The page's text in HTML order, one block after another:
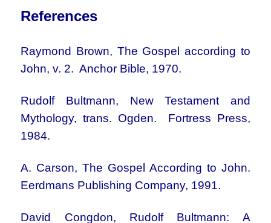
References
Raymond Brown, The Gospel according to
John, v. 2. Anchor Bible, 1970.
Rudolf Bultmann, New Testament and
Mythology, trans. Ogden. Fortress Press,
1984.
A. Carson, The Gospel According to John.
Eerdmans Publishing Company, 1991.
David Congdon, Rudolf Bultmann: A